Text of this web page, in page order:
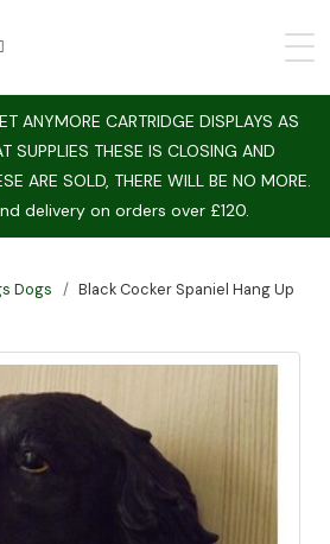
ANYMORE CARTRIDGE DISPLAYS AS
SUPPLIES THESE IS CLOSING AND
ARE SOLD, THERE WILL BE NO MORE.
delivery on orders over £120.
Dogs Black Cocker Spaniel Hang Up